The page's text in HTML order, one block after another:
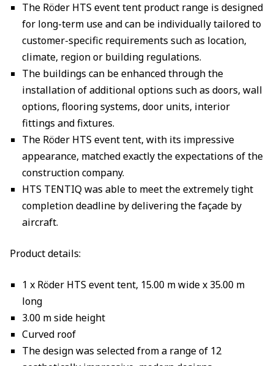
The Röder HTS event tent product range is designed
for long-term use and can be individually tailored to
customer-specific requirements such as location,
climate, region or building regulations.
The buildings can be enhanced through the
installation of additional options such as doors, wall
options, flooring systems, door units, interior
fittings and fixtures.
The Röder HTS event tent, with its impressive
appearance, matched exactly the expectations of the
construction company.
HTS TENTIQ was able to meet the extremely tight
completion deadline by delivering the façade by
aircraft.
Product details:
1 x Röder HTS event tent, 15.00 m wide x 35.00 m
long
3.00 m side height
Curved roof
The design was selected from a range of 12